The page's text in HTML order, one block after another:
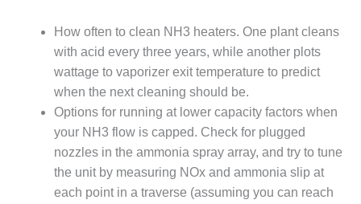
BALANCE OF
PLANT:
ARMSTRONG
ENERGY
O&M –
BALANCE OF
PLANT:
BLACKHAWK
STATION
How often to clean NH3 heaters. One plant cleans
with acid every three years, while another plots
wattage to vaporizer exit temperature to predict
when the next cleaning should be.
Options for running at lower capacity factors when
your NH3 flow is capped. Check for plugged
nozzles in the ammonia spray array, and try to tune
the unit by measuring NOx and ammonia slip at
each point in a traverse (assuming you can reach